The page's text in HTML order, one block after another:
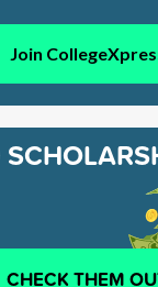
Join
CHECK THEM